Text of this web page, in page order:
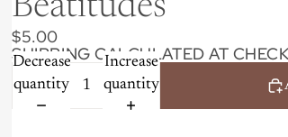
Beatitudes
$5.00
SHIPPING CALCULATED AT
Decrease
quantity
Increase
quantity